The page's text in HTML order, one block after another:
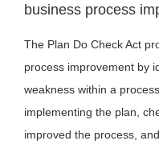
business process
The Plan Do Check Act
process improvement by
weakness within a
implementing the plan,
improved the process,